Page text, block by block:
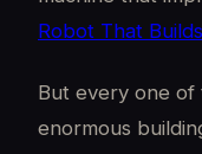
Robot That
But every one of
enormous